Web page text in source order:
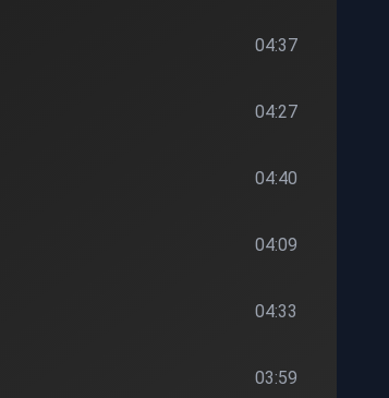
04:37
04:27
04:40
04:09
04:33
03:59